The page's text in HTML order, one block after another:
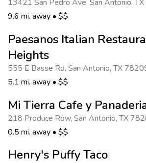
13421 San Pedro Ave, San Antonio,
9.6 mi. away • $$
Paesanos Italian
Heights
555 E Basse Rd, San Antonio,TX
5.1 mi. away • $$
Mi Tierra Cafe y
218 Produce Row, San Antonio,TX
0.5 mi. away • $$
Henry's Puffy Taco